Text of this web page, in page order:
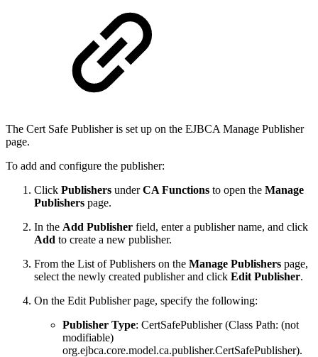
The Cert Safe Publisher is set up on the EJBCA Manage Publisher
page.
To add and configure the publisher:
Click Publishers underCA Functions to open the Manage
Publishers page.
In the Add Publisher field, enter a publisher name, and click
Add to create a new publisher.
From the List of Publishers on the Manage Publishers page,
select the newly created publisher and click Edit Publisher.
On the Edit Publisher page, specify the following:
Publisher Type: CertSafePublisher (Class Path: (not
modifiable)
org.ejbca.core.model.ca.publisher.CertSafePublisher).